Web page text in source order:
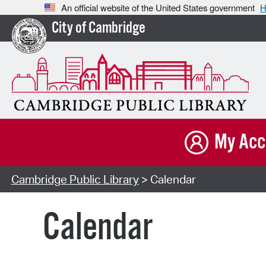
An official website of the United States government
City of Cambridge
My
Cambridge Public Library> Calendar
Calendar